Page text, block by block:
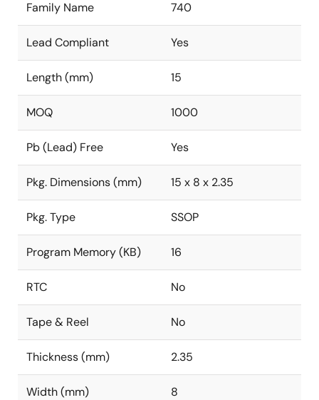
Family Name 740
Lead Compliant Yes
Length (mm) 15
MOQ 1000
Pb (Lead) Free Yes
Pkg. Dimensions (mm) 15 x 8 x 2.35
Pkg. Type SSOP
Program Memory (KB) 16
RTC No
Tape & Reel No
Thickness (mm) 2.35
Width (mm) 8